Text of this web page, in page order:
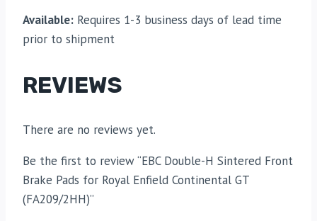
Available: Requires 1-3 business days of lead time
prior to shipment
REVIEWS
There are no reviews yet.
Be the first to review “EBC Double-H Sintered Front
Brake Pads for Royal Enfield Continental GT
(FA209/2HH)”